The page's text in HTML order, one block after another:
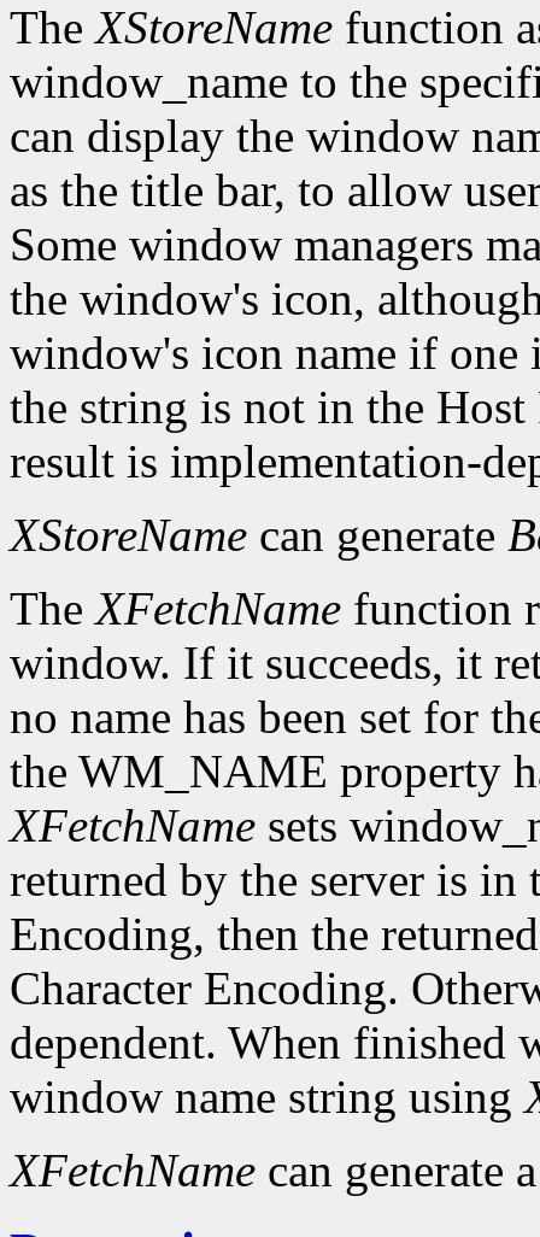
TheXStoreName function
window_name to the
can display the window
as the title bar, to allow
Some window managers
the window's icon,
window's icon name if
the string is not in the
result is implementation-
XStoreName can generate
TheXFetchName function
window. If it succeeds, it
no name has been set for
the WM_NAME property
XFetchName sets
returned by the server is in
Encoding, then the
Character Encoding.
dependent. When finished
window name string using
XFetchName can generate